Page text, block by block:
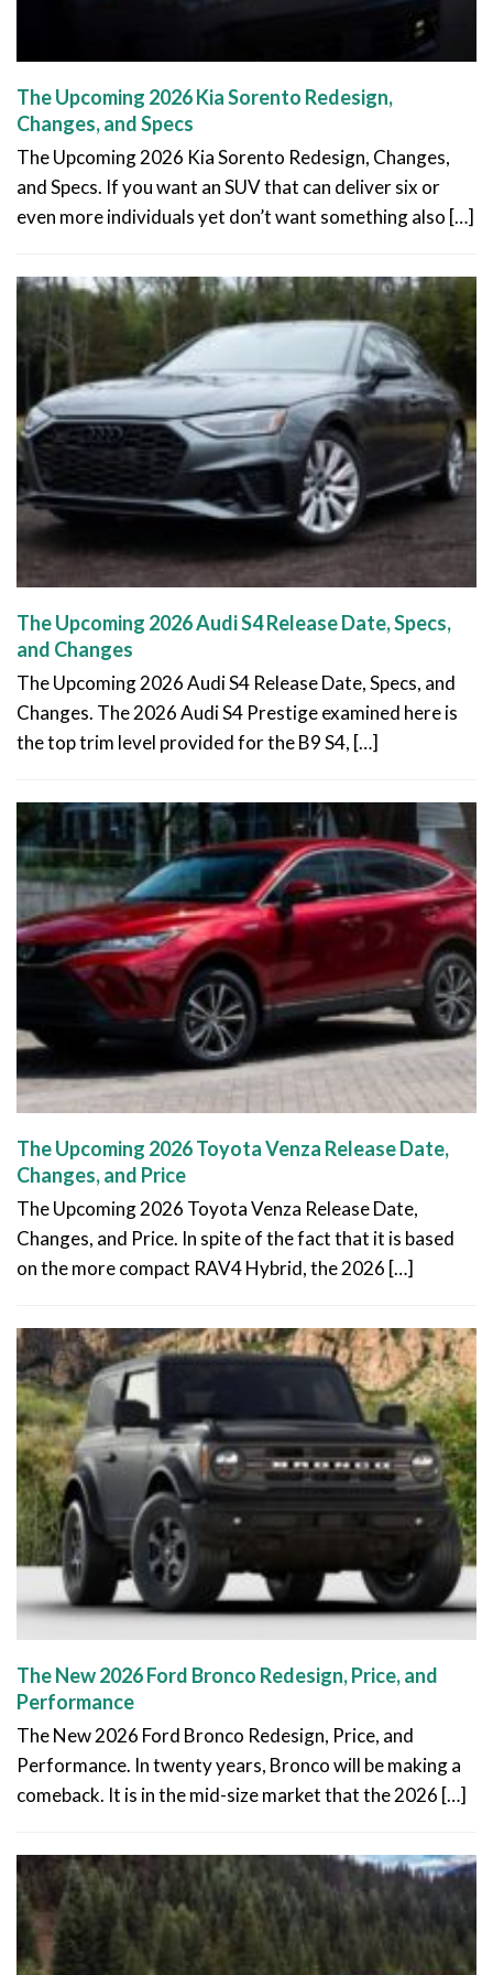
The Upcoming 2026 Kia Sorento Redesign,
Changes, and Specs
The Upcoming 2026 Kia Sorento Redesign, Changes,
and Specs. If you want an SUV that can deliver six or
even more individuals yet don’t want something also […]
The Upcoming 2026 Audi S4 Release Date, Specs,
and Changes
The Upcoming 2026 Audi S4 Release Date, Specs, and
Changes. The 2026 Audi S4 Prestige examined here is
the top trim level provided for the B9 S4, […]
The Upcoming 2026 Toyota Venza Release Date,
Changes, and Price
The Upcoming 2026 Toyota Venza Release Date,
Changes, and Price. In spite of the fact that it is based
on the more compact RAV4 Hybrid, the 2026 […]
The New 2026 Ford Bronco Redesign, Price, and
Performance
The New 2026 Ford Bronco Redesign, Price, and
Performance. In twenty years, Bronco will be making a
comeback. It is in the mid-size market that the 2026 […]